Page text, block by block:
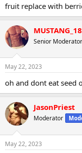
fruit replace with
MUSTANG_18
Senior Moderator
May 22, 2023
oh and dont eat seed
JasonPriest
Moderator
May 22, 2023